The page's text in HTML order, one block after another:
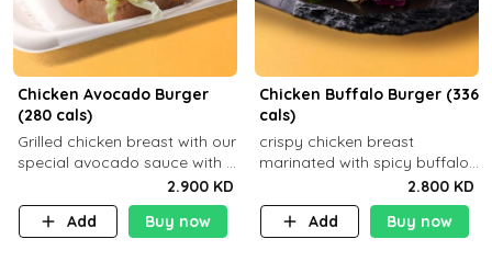
Chicken Avocado Burger
(280 cals)
Grilled chicken breast with our
special avocado sauce with a
side dish of your choice2.900 KD
Add
Buy now
Chicken Buffalo Burger (336
cals)
crispy chicken breast
marinated with spicy buffalo
sauce and ranch sauce with a
side dish of your choice
2.800 KD
Add
Buy now